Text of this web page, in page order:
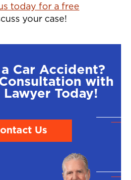
today for a free
your case!
Car Accident?
with
Today!
Us